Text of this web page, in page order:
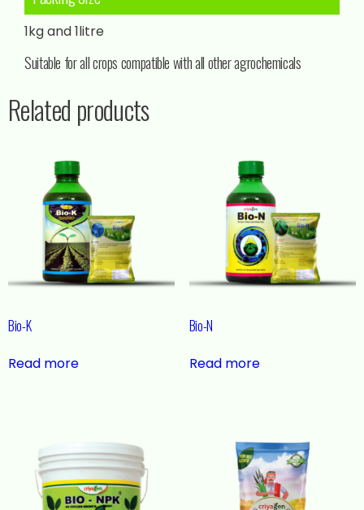
1kg and 1litre
Suitable for all crops compatible with all other agrochemicals
Related products
Bio-K
Read more
Bio-N
Read more